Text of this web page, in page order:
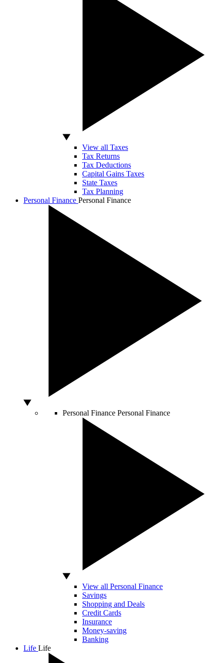
View all Taxes
Tax Returns
Tax Deductions
Capital Gains Taxes
State Taxes
Tax Planning
Personal Finance Personal Finance
Personal Finance Personal Finance
View all Personal Finance
Savings
Shopping and Deals
Credit Cards
Insurance
Money-saving
Banking
Life Life